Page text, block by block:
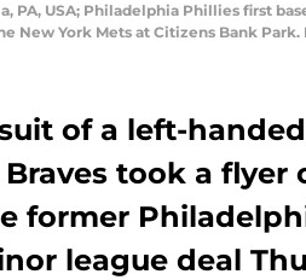
PA, USA; Philadelphia Phillies first
New York Mets at Citizens Bank
of a left-
took a flyer
former
league deal